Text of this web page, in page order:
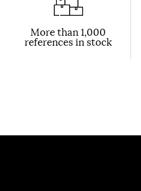
More than 1,000
references in stock